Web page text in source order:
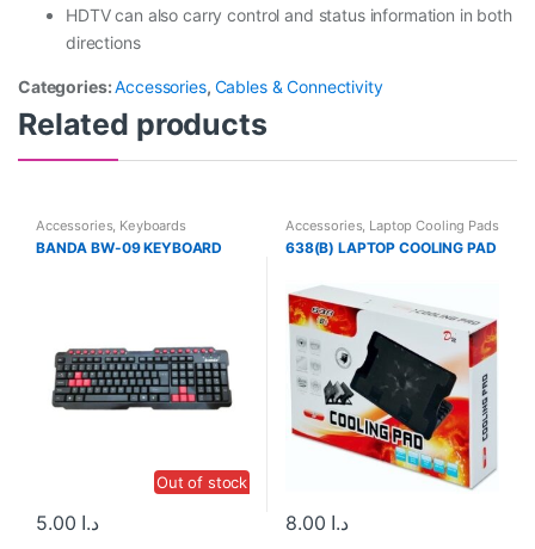
HDTV can also carry control and status information in both
directions
Categories:Accessories, Cables & Connectivity
Related products
Accessories, Keyboards
BANDA BW-09 KEYBOARD
Out of stock
د.ا
Accessories, Laptop Cooling Pads
638(B) LAPTOP COOLING PAD
د.ا